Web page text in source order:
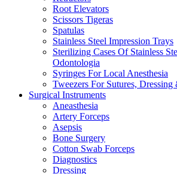
Root Elevators
Scissors Tigeras
Spatulas
Stainless Steel Impression Trays
Sterilizing Cases Of Stainless
Odontologia
Syringes For Local Anesthesia
Tweezers For Sutures, Dressing
Surgical Instruments
Aneasthesia
Artery Forceps
Asepsis
Bone Surgery
Cotton Swab Forceps
Diagnostics
Dressing